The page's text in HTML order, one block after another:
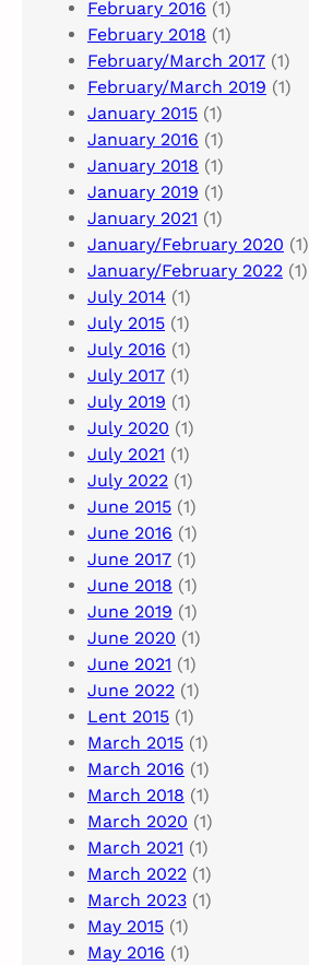
February 2016 (1)
February 2018 (1)
February/March 2017 (1)
February/March 2019 (1)
January 2015 (1)
January 2016 (1)
January 2018 (1)
January 2019 (1)
January 2021 (1)
January/February 2020 (1)
January/February 2022 (1)
July 2014 (1)
July 2015 (1)
July 2016 (1)
July 2017 (1)
July 2019 (1)
July 2020 (1)
July 2021 (1)
July 2022 (1)
June 2015 (1)
June 2016 (1)
June 2017 (1)
June 2018 (1)
June 2019 (1)
June 2020 (1)
June 2021 (1)
June 2022 (1)
Lent 2015 (1)
March 2015 (1)
March 2016 (1)
March 2018 (1)
March 2020 (1)
March 2021 (1)
March 2022 (1)
March 2023 (1)
May 2015 (1)
May 2016 (1)